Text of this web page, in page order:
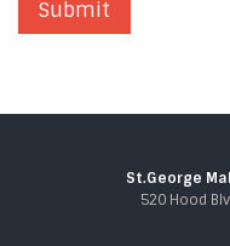
St.George
520 Hood